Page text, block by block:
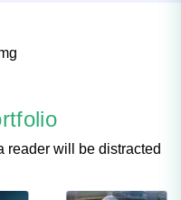
reader will be distracted